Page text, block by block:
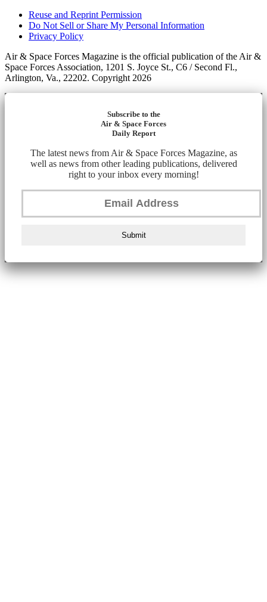
Reuse and Reprint Permission
Do Not Sell or Share My Personal Information
Privacy Policy
Air & Space Forces Magazine is the official publication of the Air &
Space Forces Association, 1201 S. Joyce St., C6 / Second Fl.,
Arlington, Va., 22202. Copyright 2026
Subscribe to the
Air & Space Forces
Daily Report
The latest news from Air & Space Forces Magazine, as
well as news from other leading publications, delivered
right to your inbox every morning!
Submit